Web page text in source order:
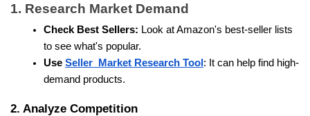
1. Research Market Demand
Check Best Sellers: Look at Amazon's best-seller lists
to see what's popular.
Use Seller  Market Research Tool : It can help find high-
demand products.
2. Analyze Competition